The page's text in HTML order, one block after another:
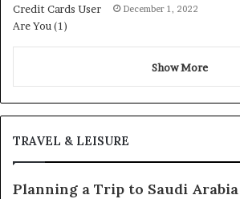
December 1, 2022
Show More
TRAVEL & LEISURE
Planning a Trip to Saudi